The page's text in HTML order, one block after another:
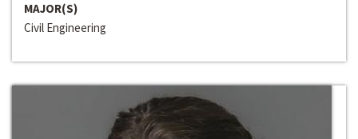
MAJOR(S)
Civil Engineering